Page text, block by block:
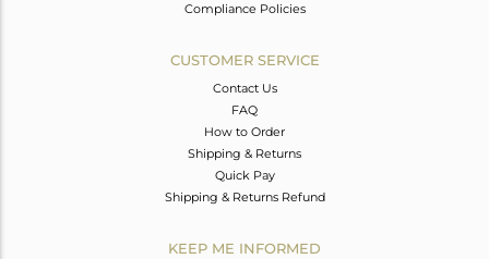
Compliance Policies
CUSTOMER SERVICE
Contact Us
FAQ
How to Order
Shipping & Returns
Quick Pay
Shipping & Returns Refund
KEEP ME INFORMED